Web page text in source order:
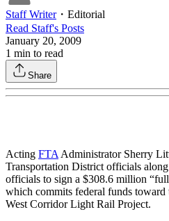
Staff Writer・ Editorial
Read Staff's Posts
January 20, 2009
1 min to read
Share
Acting FTAAdministrator Sherry
Transportation District officials
officials to sign a $308.6 million
which commits federal funds toward
West Corridor Light Rail Project.